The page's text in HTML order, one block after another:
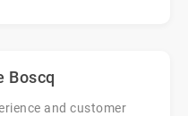
Boscq
and customer